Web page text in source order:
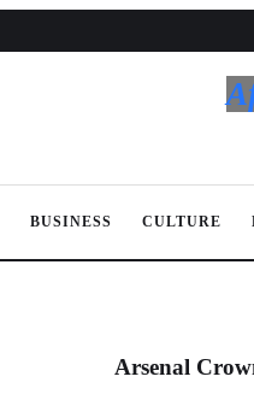
BUSINESS CULTURE
Arsenal